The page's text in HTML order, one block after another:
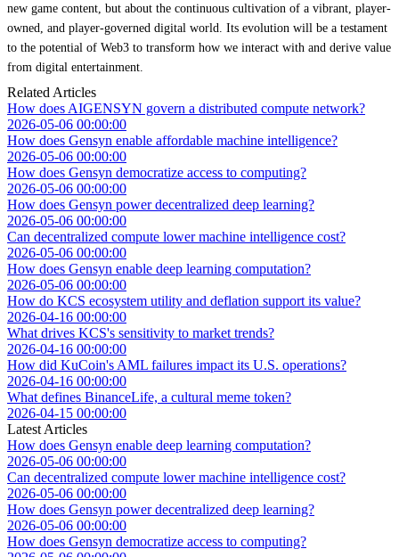
new game content, but about the continuous cultivation of a vibrant, player-
owned, and player-governed digital world. Its evolution will be a testament
to the potential of Web3 to transform how we interact with and derive value
from digital entertainment.
Related Articles
How does AIGENSYN govern a distributed compute network?
2026-05-06 00:00:00
How does Gensyn enable affordable machine intelligence?
2026-05-06 00:00:00
How does Gensyn democratize access to computing?
2026-05-06 00:00:00
How does Gensyn power decentralized deep learning?
2026-05-06 00:00:00
Can decentralized compute lower machine intelligence cost?
2026-05-06 00:00:00
How does Gensyn enable deep learning computation?
2026-05-06 00:00:00
How do KCS ecosystem utility and deflation support its value?
2026-04-16 00:00:00
What drives KCS's sensitivity to market trends?
2026-04-16 00:00:00
How did KuCoin's AML failures impact its U.S. operations?
2026-04-16 00:00:00
What defines BinanceLife, a cultural meme token?
2026-04-15 00:00:00
Latest Articles
How does Gensyn enable deep learning computation?
2026-05-06 00:00:00
Can decentralized compute lower machine intelligence cost?
2026-05-06 00:00:00
How does Gensyn power decentralized deep learning?
2026-05-06 00:00:00
How does Gensyn democratize access to computing?